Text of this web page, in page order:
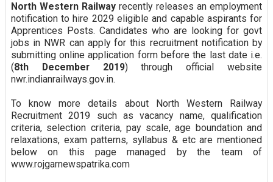
North Western Railway recently releases an employment
notification to hire 2029 eligible and capable aspirants for
Apprentices Posts. Candidates who are looking for govt
jobs in NWR can apply for this recruitment notification by
submitting online application form before the last date i.e.
(8th December 2019) through official website
nwr.indianrailways.gov.in.
To know more details about North Western Railway
Recruitment 2019 such as vacancy name, qualification
criteria, selection criteria, pay scale, age boundation and
relaxations, exam patterns, syllabus & etc are mentioned
below on this page managed by the team of
www.rojgarnewspatrika.com